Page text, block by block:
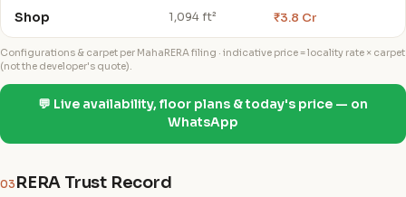
Shop 1,094 ft² ₹3.8 Cr
Configurations & carpet per MahaRERA filing · indicative price = locality rate × carpet
(not the developer's quote).
💬 Live availability, floor plans & today's price — on
WhatsApp
03 RERA Trust Record